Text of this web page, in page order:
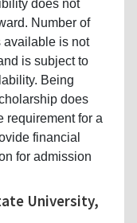
does not
Number of
available is not
is subject to
Being
does
requirement for a
financial
for admission
University,